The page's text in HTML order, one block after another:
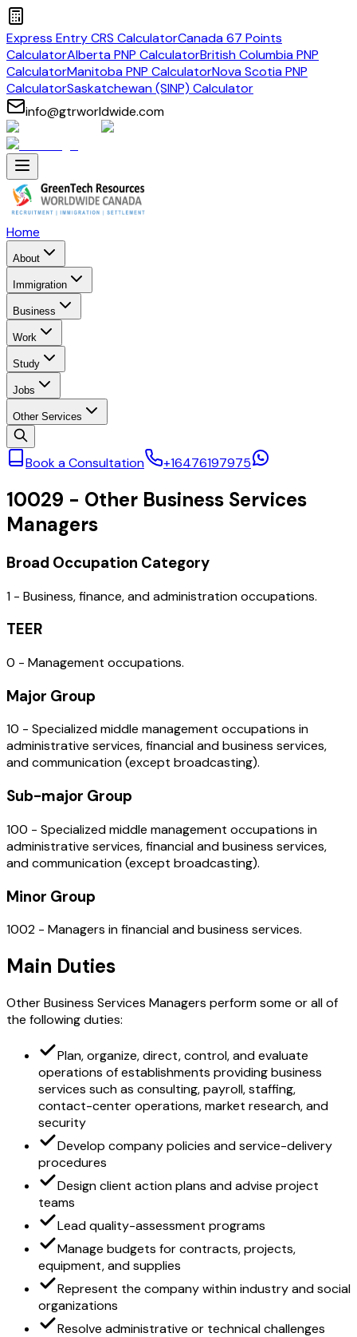
Express Entry CRS CalculatorCanada 67 Points
CalculatorAlberta PNP CalculatorBritish Columbia PNP
CalculatorManitoba PNP CalculatorNova Scotia PNP
CalculatorSaskatchewan (SINP) Calculator
info@gtrworldwide.com
Home
About
Immigration
Business
Work
Study
Jobs
Other Services
Book a Consultation +16476197975
10029 - Other Business Services
Managers
Broad Occupation Category
1 - Business, finance, and administration occupations.
TEER
0 - Management occupations.
Major Group
10 - Specialized middle management occupations in
administrative services, financial and business services,
and communication (except broadcasting).
Sub-major Group
100 - Specialized middle management occupations in
administrative services, financial and business services,
and communication (except broadcasting).
Minor Group
1002 - Managers in financial and business services.
Main Duties
Other Business Services Managers perform some or all of
the following duties:
Plan, organize, direct, control, and evaluate
operations of establishments providing business
services such as consulting, payroll, staffing,
contact-center operations, market research, and
security
Develop company policies and service-delivery
procedures
Design client action plans and advise project
teams
Lead quality-assessment programs
Manage budgets for contracts, projects,
equipment, and supplies
Represent the company within industry and social
organizations
Resolve administrative or technical challenges